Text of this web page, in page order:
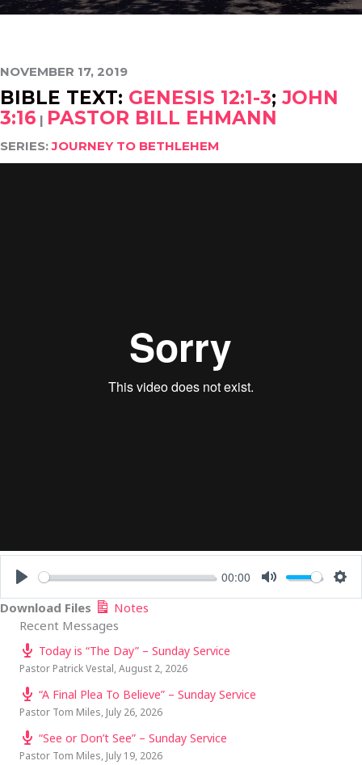
NOVEMBER 17, 2019
BIBLE TEXT: GENESIS 12:1-3; JOHN
3:16 | PASTOR BILL EHMANN
SERIES:JOURNEY TO BETHLEHEM
PLAY
00:00
MUTE
Download Files
Notes
Recent Messages
Today is “The Day” – Sunday Service
Pastor Patrick Vestal, August 2, 2026
“A Final Plea To Believe” – Sunday Service
Pastor Tom Miles, July 26, 2026
“See or Don’t See” – Sunday Service
Pastor Tom Miles, July 19, 2026